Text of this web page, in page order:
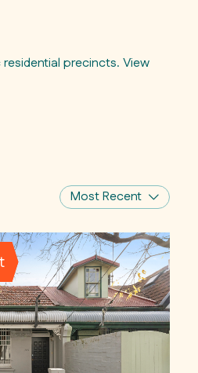
precincts. View
Most Recent